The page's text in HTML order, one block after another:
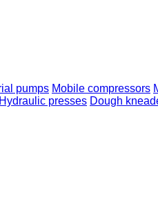
pumps Mobile compressors
Hydraulic presses Dough